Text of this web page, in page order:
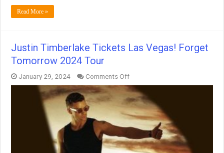
Read More »
Justin Timberlake Tickets Las Vegas! Forget
Tomorrow 2024 Tour
January 29, 2024 Comments Offon
Justin
Timberlake
Tickets
Las
Vegas!
Tomorrow
2024
Tour